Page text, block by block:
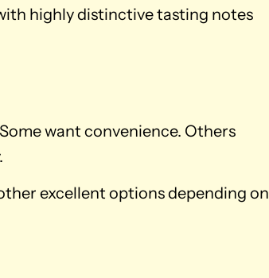
highly distinctive tasting notes
want convenience. Others
excellent options depending on